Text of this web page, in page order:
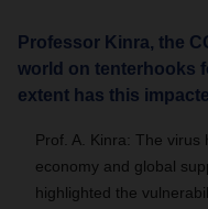
Professor Kinra, the
world on tenterhooks
extent has this
Prof. A. Kinra: The virus
economy and global
highlighted the